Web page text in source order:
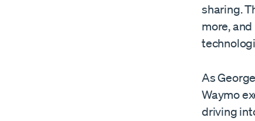
sharing.
more,
As
Waymo
driving